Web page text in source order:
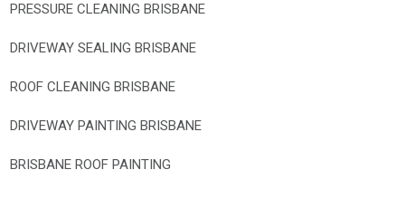
PRESSURE CLEANING BRISBANE
DRIVEWAY SEALING BRISBANE
ROOF CLEANING BRISBANE
DRIVEWAY PAINTING BRISBANE
BRISBANE ROOF PAINTING